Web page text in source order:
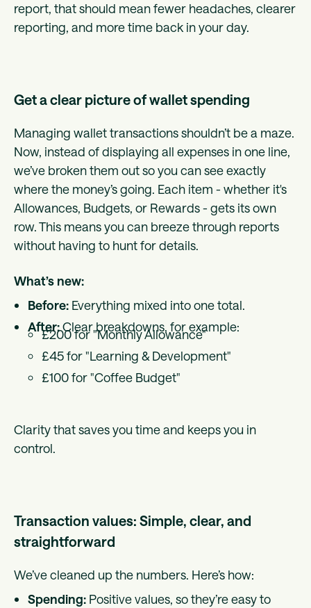
report, that should mean fewer headaches, clearer
reporting, and more time back in your day.
Get a clear picture of wallet spending
Managing wallet transactions shouldn’t be a maze.
Now, instead of displaying all expenses in one line,
we’ve broken them out so you can see exactly
where the money’s going. Each item - whether it's
Allowances, Budgets, or Rewards - gets its own
row. This means you can breeze through reports
without having to hunt for details.
What’s new:
Before: Everything mixed into one total.
After:Clear breakdowns, for example:
£200 for "Monthly Allowance"
£45 for "Learning & Development"
£100 for "Coffee Budget"
Clarity that saves you time and keeps you in
control.
Transaction values: Simple, clear, and
straightforward
We’ve cleaned up the numbers. Here’s how:
Spending: Positive values, so they’re easy to